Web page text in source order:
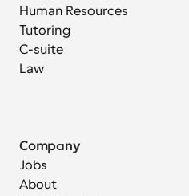
Human Resources
Tutoring
C-suite
Law
Company
Jobs
About